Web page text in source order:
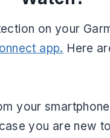
on your
app. Here
your
you are new